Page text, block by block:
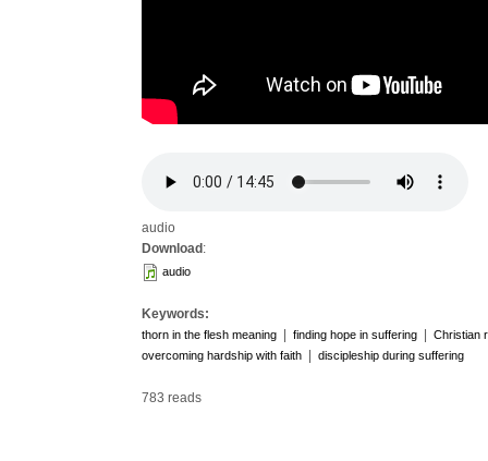
audio
Download :
audio
Keywords:
thorn in the flesh meaning finding hope in suffering
Christian
overcoming hardship with faith
discipleship during suffering
783 reads